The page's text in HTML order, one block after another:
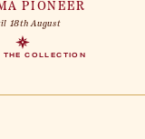
PIONEER
18th August
THE COLLECTION